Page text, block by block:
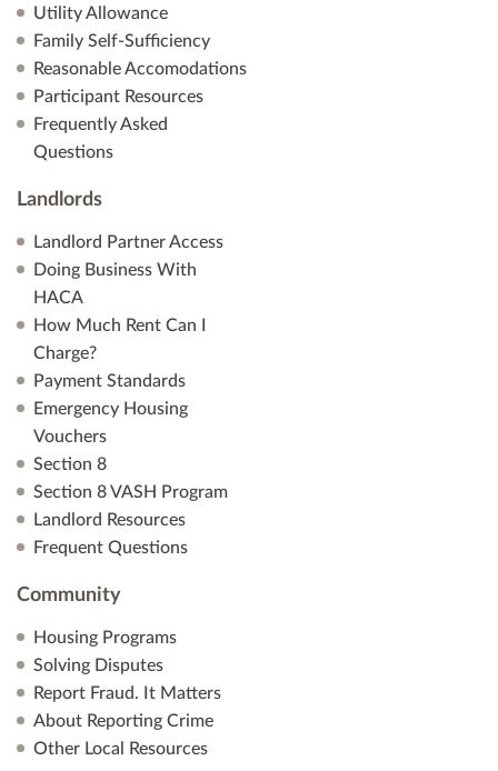
Utility Allowance
Family Self-Sufficiency
Reasonable Accomodations
Participant Resources
Frequently Asked
Questions
Landlords
Landlord Partner Access
Doing Business With
HACA
How Much Rent Can I
Charge?
Payment Standards
Emergency Housing
Vouchers
Section 8
Section 8 VASH Program
Landlord Resources
Frequent Questions
Community
Housing Programs
Solving Disputes
Report Fraud. It Matters
About Reporting Crime
Other Local Resources